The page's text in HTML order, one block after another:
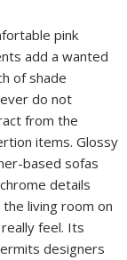
pink
add a wanted
of shade
do not
from the
items. Glossy
based sofas
details
the living room on
feel. Its
designers